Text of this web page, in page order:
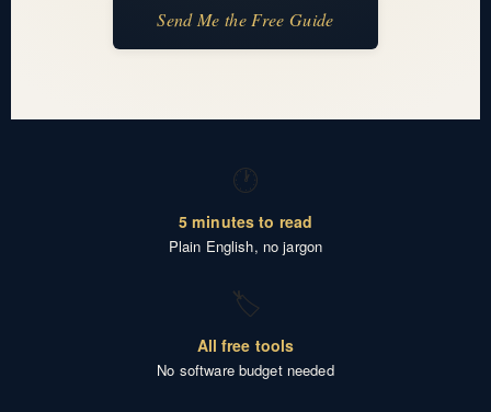
Send Me the Free Guide
🕐
5 minutes to read
Plain English, no jargon
🏷️
All free tools
No software budget needed